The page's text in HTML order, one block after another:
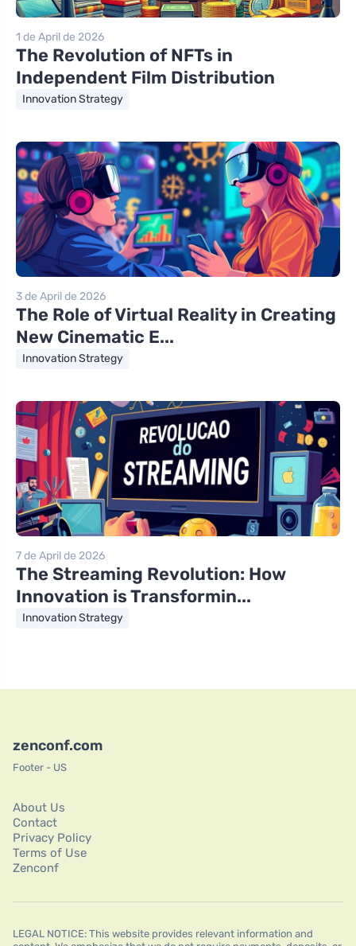
1 de April de 2026
The Revolution of NFTs in
Independent Film Distribution
Innovation Strategy
3 de April de 2026
The Role of Virtual Reality in Creating
New Cinematic E...
Innovation Strategy
7 de April de 2026
The Streaming Revolution: How
Innovation is Transformin...
Innovation Strategy
zenconf.com
Footer - US
About Us
Contact
Privacy Policy
Terms of Use
Zenconf
LEGAL NOTICE: This website provides relevant information and